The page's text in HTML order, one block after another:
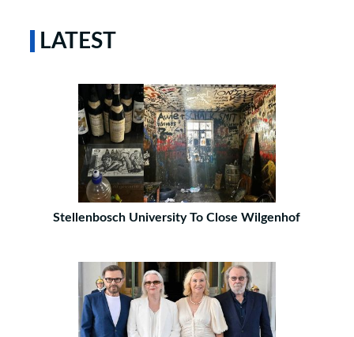
LATEST
Stellenbosch University To Close Wilgenhof